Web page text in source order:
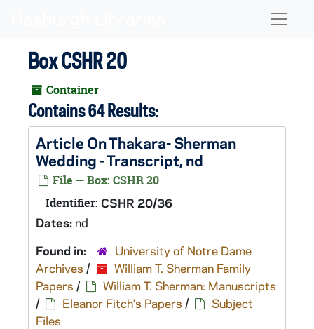
Box CSHR 20
Container
Contains 64 Results:
Article On Thakara- Sherman
Wedding - Transcript, nd
File — Box: CSHR 20
Identifier: CSHR 20/36
Dates: nd
Found in:
University of Notre Dame
Archives /
William T. Sherman Family
Papers /
William T. Sherman: Manuscripts
/
Eleanor Fitch's Papers /
Subject
Files